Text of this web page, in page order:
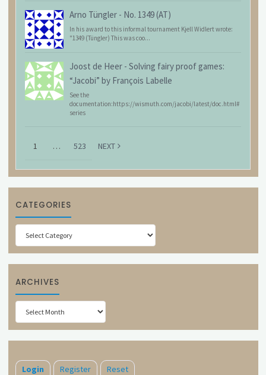
Arno Tüngler - No. 1349 (AT)
In his award to this informal tournament Kjell Widlert wrote:
"1349 (Tüngler) This was coo...
Joost de Heer - Solving fairy proof games:
“Jacobi” by François Labelle
See the
documentation:https://wismuth.com/jacobi/latest/doc.html#
series
1 … 523 NEXT
CATEGORIES
Categories
ARCHIVES
Archives
Login Register Reset